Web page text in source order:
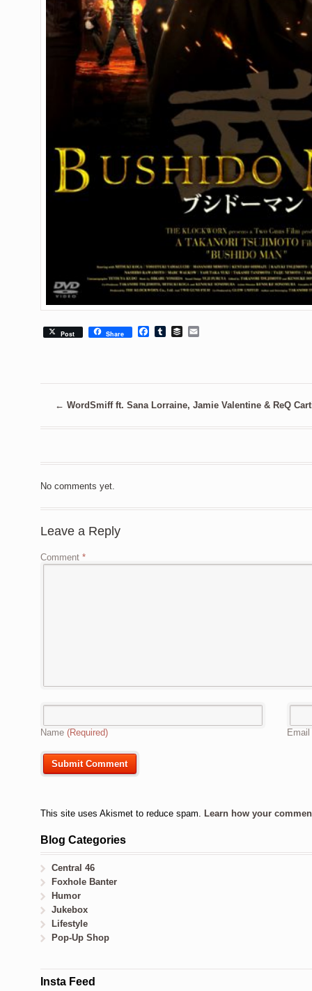
Post Share Facebook
TumblrBuffer
← WordSmiff ft. Sana Lorraine, Jamie Valentine & ReQ
No comments yet.
Leave a Reply
Comment *
Name (Required) Email
This site uses Akismet to reduce spam. Learn how your
Blog Categories
Central 46
Foxhole Banter
Humor
Jukebox
Lifestyle
Pop-Up Shop
Insta Feed